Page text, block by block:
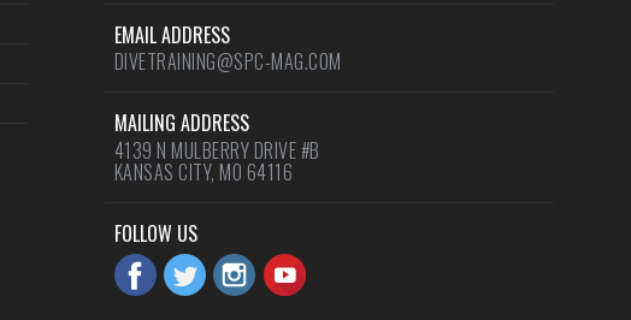
EMAIL ADDRESS
DIVETRAINING@SPC-MAG.COM
MAILING ADDRESS
4139 N MULBERRY DRIVE #B
KANSAS CITY, MO 64116
FOLLOW US